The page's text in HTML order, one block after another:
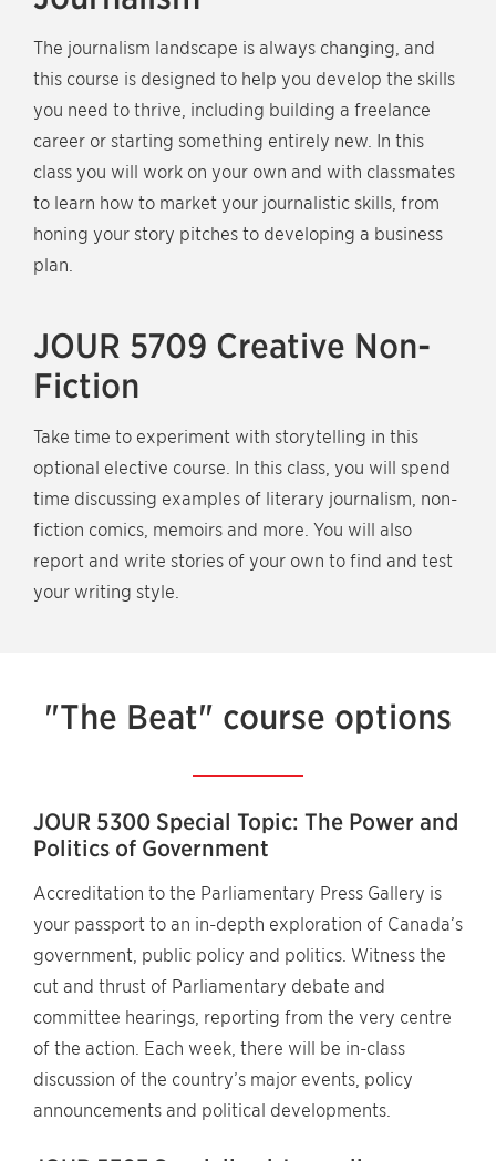
The journalism landscape is always changing, and
this course is designed to help you develop the skills
you need to thrive, including building a freelance
career or starting something entirely new. In this
class you will work on your own and with classmates
to learn how to market your journalistic skills, from
honing your story pitches to developing a business
plan.
JOUR 5709 Creative Non-
Fiction
Take time to experiment with storytelling in this
optional elective course. In this class, you will spend
time discussing examples of literary journalism, non-
fiction comics, memoirs and more. You will also
report and write stories of your own to find and test
your writing style.
"The Beat" course options
JOUR 5300 Special Topic: The Power and
Politics of Government
Accreditation to the Parliamentary Press Gallery is
your passport to an in-depth exploration of Canada’s
government, public policy and politics. Witness the
cut and thrust of Parliamentary debate and
committee hearings, reporting from the very centre
of the action. Each week, there will be in-class
discussion of the country’s major events, policy
announcements and political developments.